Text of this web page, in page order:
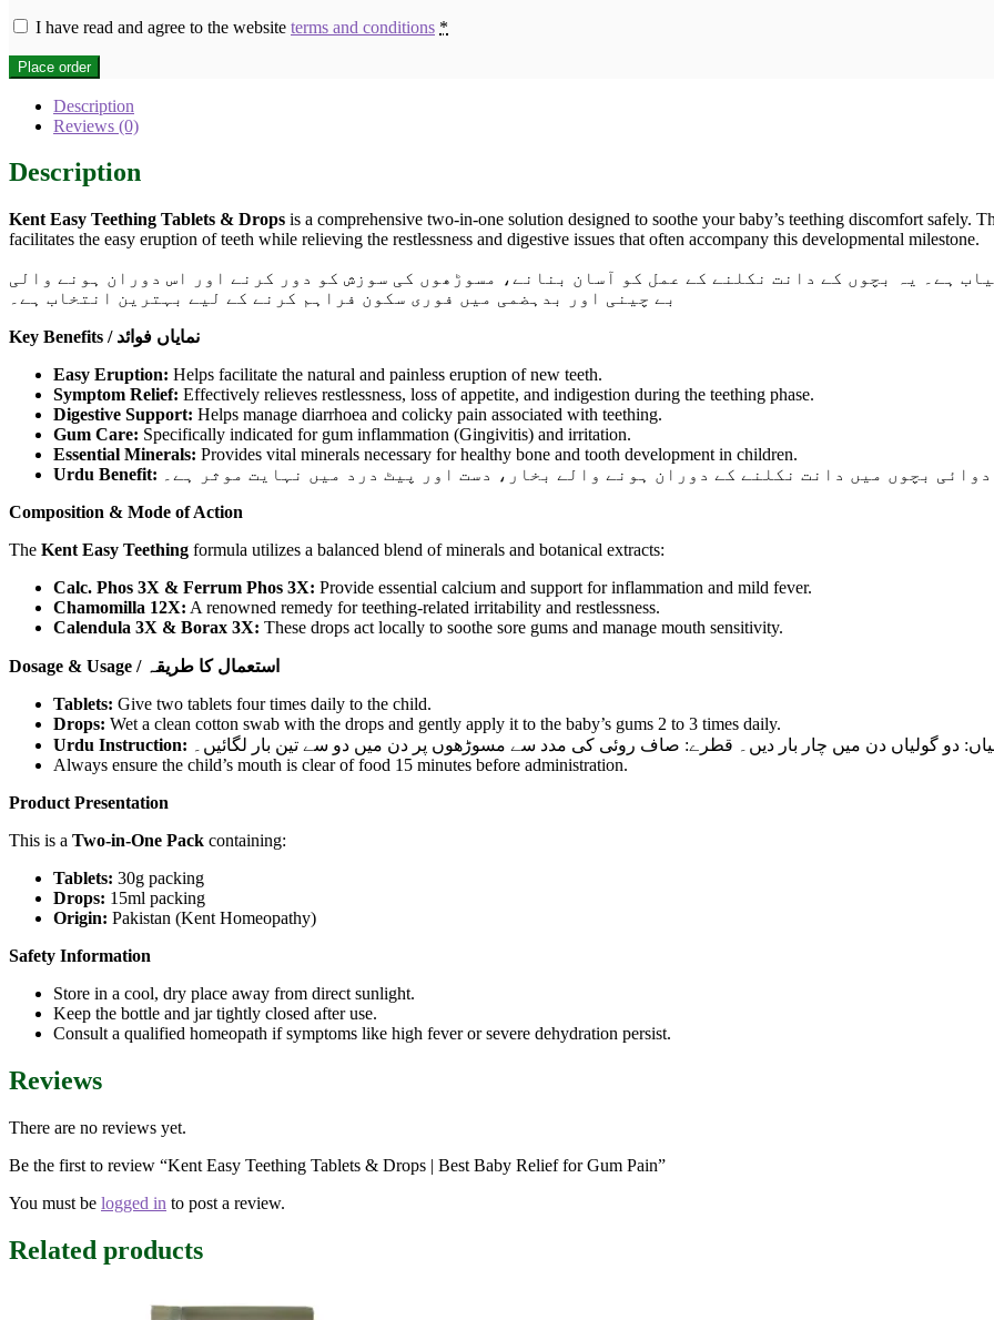
I have read and agree to the website terms and conditions *
Place order
Description
Reviews (0)
Description
Kent Easy Teething Tablets & Drops is a comprehensive two-in-one solution designed to soothe your baby’s teething discomfort safely.
facilitates the easy eruption of teeth while relieving the restlessness and digestive issues that often accompany this developmental milestone.
ہے۔ یہ بچوں کے دانت نکلنے کے عمل کو آسان بنانے، مسوڑھوں کی سوزش کو دور کرنے اور اس دوران ہونے والی
بے چینی اور بدہضمی میں فوری سکون فراہم کرنے کے لیے بہترین انتخاب ہے۔
Key Benefits / نمایاں فوائد
Easy Eruption: Helps facilitate the natural and painless eruption of new teeth.
Symptom Relief: Effectively relieves restlessness, loss of appetite, and indigestion during the teething phase.
Digestive Support: Helps manage diarrhoea and colicky pain associated with teething.
Gum Care: Specifically indicated for gum inflammation (Gingivitis) and irritation.
Essential Minerals: Provides vital minerals necessary for healthy bone and tooth development in children.
Urdu Benefit:
بچوں میں دانت نکلنے کے دوران ہونے والے بخار، دست اور پیٹ درد میں نہایت موثر ہے۔
Composition & Mode of Action
The Kent Easy Teething formula utilizes a balanced blend of minerals and botanical extracts:
Calc. Phos 3X & Ferrum Phos 3X: Provide essential calcium and support for inflammation and mild fever.
Chamomilla 12X: A renowned remedy for teething-related irritability and restlessness.
Calendula 3X & Borax 3X: These drops act locally to soothe sore gums and manage mouth sensitivity.
Dosage & Usage / استعمال کا طریقہ
Tablets: Give two tablets four times daily to the child.
Drops: Wet a clean cotton swab with the drops and gently apply it to the baby’s gums 2 to 3 times daily.
Urdu Instruction:
دو گولیاں دن میں چار بار دیں۔ قطرے: صاف روئی کی مدد سے مسوڑھوں پر دن میں دو سے تین بار لگائیں۔
Always ensure the child’s mouth is clear of food 15 minutes before administration.
Product Presentation
This is a Two-in-One Pack containing:
Tablets: 30g packing
Drops: 15ml packing
Origin: Pakistan (Kent Homeopathy)
Safety Information
Store in a cool, dry place away from direct sunlight.
Keep the bottle and jar tightly closed after use.
Consult a qualified homeopath if symptoms like high fever or severe dehydration persist.
Reviews
There are no reviews yet.
Be the first to review “Kent Easy Teething Tablets & Drops | Best Baby Relief for Gum Pain”
You must be logged in to post a review.
Related products